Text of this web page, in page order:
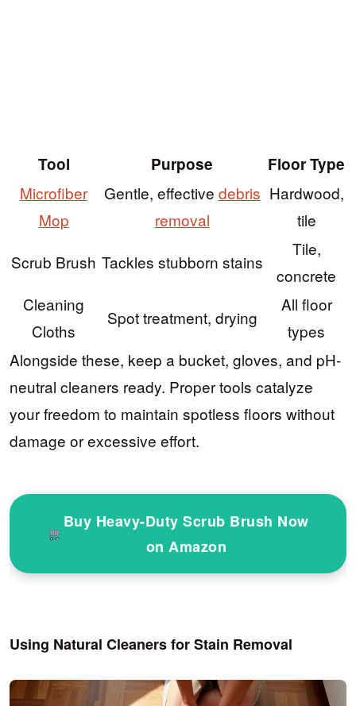
Tool Purpose
Floor Type
Microfiber
Mop
Gentle, effective debris
removal
Hardwood,
tile
Scrub Brush Tackles stubborn stains
Tile,
concrete
Cleaning
Cloths
Spot treatment, drying
All floor
types
Alongside these, keep a bucket, gloves, and pH-
neutral cleaners ready. Proper tools catalyze
your freedom to maintain spotless floors without
damage or excessive effort.
Buy Heavy-Duty Scrub Brush Now
on Amazon
Using Natural Cleaners for Stain Removal